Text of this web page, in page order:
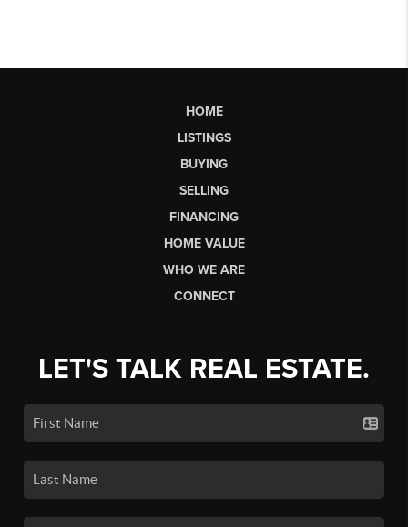
HOME
LISTINGS
BUYING
SELLING
FINANCING
HOME VALUE
WHO WE ARE
CONNECT
LET'S TALK REAL ESTATE.